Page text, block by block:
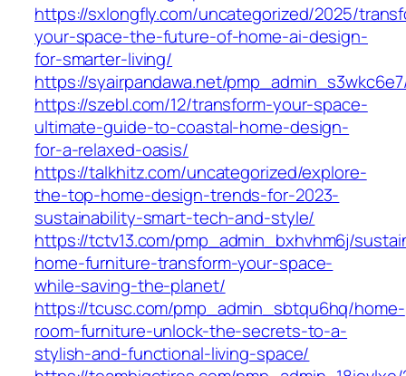
https://sxlongfly.com/uncategorized/2025/
your-space-the-future-of-home-ai-design-
for-smarter-living/
https://syairpandawa.net/
https://szebl.com/12/transform-your-space-
ultimate-guide-to-coastal-home-design-
for-a-relaxed-oasis/
https://talkhitz.com/uncategorized/explore-
the-top-home-design-trends-for-2023-
sustainability-smart-tech-and-style/
https://tctv13.com/pmp_admin_bxhvhm6j/
home-furniture-transform-your-space-
while-saving-the-planet/
https://tcusc.com/pmp_admin_sbtqu6hq/home-
room-furniture-unlock-the-secrets-to-a-
stylish-and-functional-living-space/